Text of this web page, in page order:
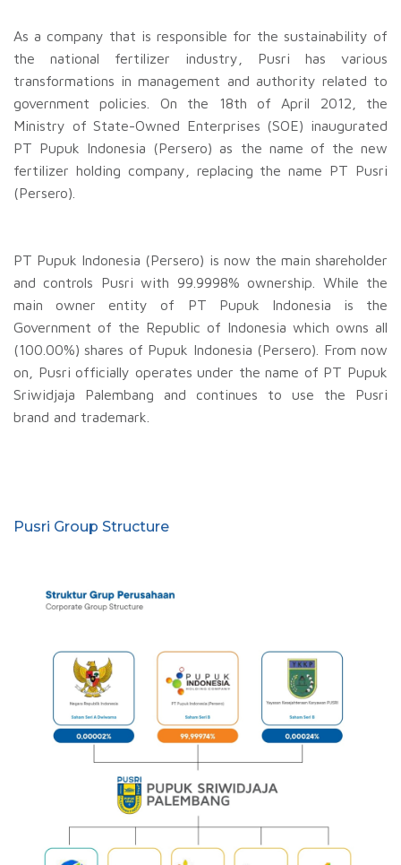
As a company that is responsible for the sustainability of
the national fertilizer industry, Pusri has various
transformations in management and authority related to
government policies. On the 18th of April 2012, the
Ministry of State-Owned Enterprises (SOE) inaugurated
PT Pupuk Indonesia (Persero) as the name of the new
fertilizer holding company, replacing the name PT Pusri
(Persero).
PT Pupuk Indonesia (Persero) is now the main shareholder
and controls Pusri with 99.9998% ownership. While the
main owner entity of PT Pupuk Indonesia is the
Government of the Republic of Indonesia which owns all
(100.00%) shares of Pupuk Indonesia (Persero). From now
on, Pusri officially operates under the name of PT Pupuk
Sriwidjaja Palembang and continues to use the Pusri
brand and trademark.
Pusri Group Structure